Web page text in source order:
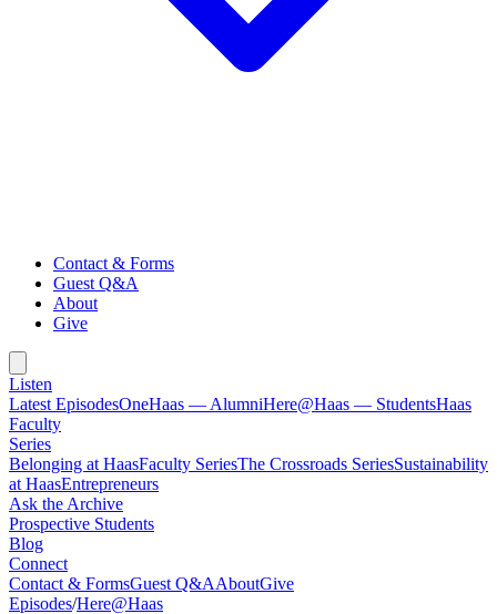
Contact & Forms
Guest Q&A
About
Give
Listen
Latest EpisodesOneHaas — AlumniHere@Haas — StudentsHaas
Faculty
Series
Belonging at HaasFaculty SeriesThe Crossroads SeriesSustainability
at HaasEntrepreneurs
Ask the Archive
Prospective Students
Blog
Connect
Contact & FormsGuest Q&AAboutGive
Episodes/Here@Haas